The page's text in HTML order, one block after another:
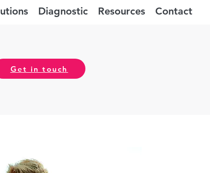
Diagnostic Resources Contact
Get in touch